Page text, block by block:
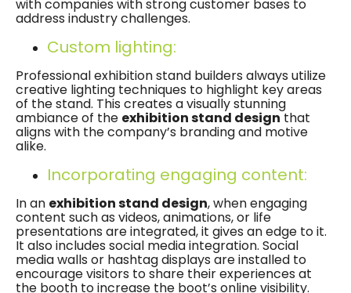
with companies with strong customer bases to
address industry challenges.
Custom lighting:
Professional exhibition stand builders always utilize
creative lighting techniques to highlight key areas
of the stand. This creates a visually stunning
ambiance of the exhibition stand design that
aligns with the company’s branding and motive
alike.
Incorporating engaging content:
In an exhibition stand design, when engaging
content such as videos, animations, or life
presentations are integrated, it gives an edge to it.
It also includes social media integration. Social
media walls or hashtag displays are installed to
encourage visitors to share their experiences at
the booth to increase the boot’s online visibility.